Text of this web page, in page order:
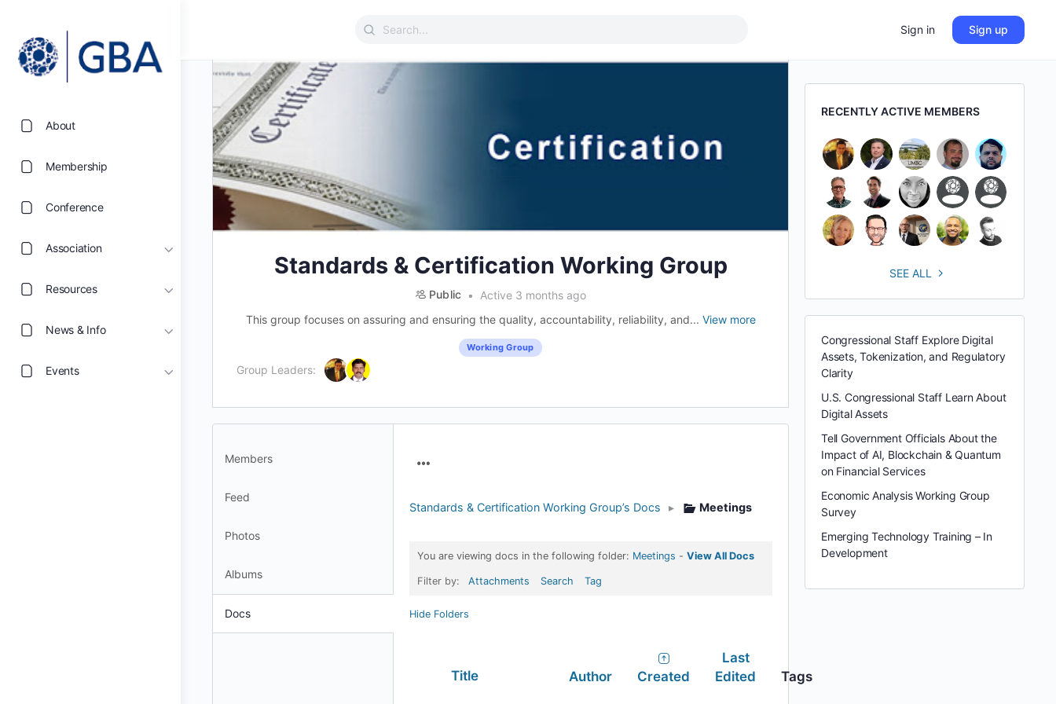
About
Membership
Conference
Association
Resources
News & Info
Events
Search
Sign in Sign up
Standards & Certification Working Group
Public
Active 3 months ago
This group focuses on assuring and ensuring the quality, accountability, reliability, and... View more
Working Group
Group Leaders:
Members
Feed
Photos
Albums
Docs
Standards & Certification Working Group’s Docs
▸ Meetings
You are viewing docs in the following folder: Meetings - View All Docs
Filter by: Attachments Search Tag
Hide Folders
Title Author Created
Last
Edited
Tags
RECENTLY ACTIVE MEMBERS
SEE ALL
Congressional Staff Explore Digital
Assets, Tokenization, and Regulatory
Clarity
U.S. Congressional Staff Learn About
Digital Assets
Tell Government Officials About the
Impact of AI, Blockchain & Quantum
on Financial Services
Economic Analysis Working Group
Survey
Emerging Technology Training – In
Development